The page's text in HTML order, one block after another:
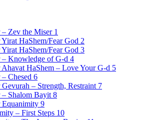
– Zev the Miser 1
Yirat HaShem/Fear God 2
Yirat HaShem/Fear God 3
– Knowledge of G-d 4
Ahavat HaShem – Love Your G-d 5
Chesed 6
Gevurah – Strength, Restraint 7
– Shalom Bayit 8
Equanimity 9
– First Steps 10